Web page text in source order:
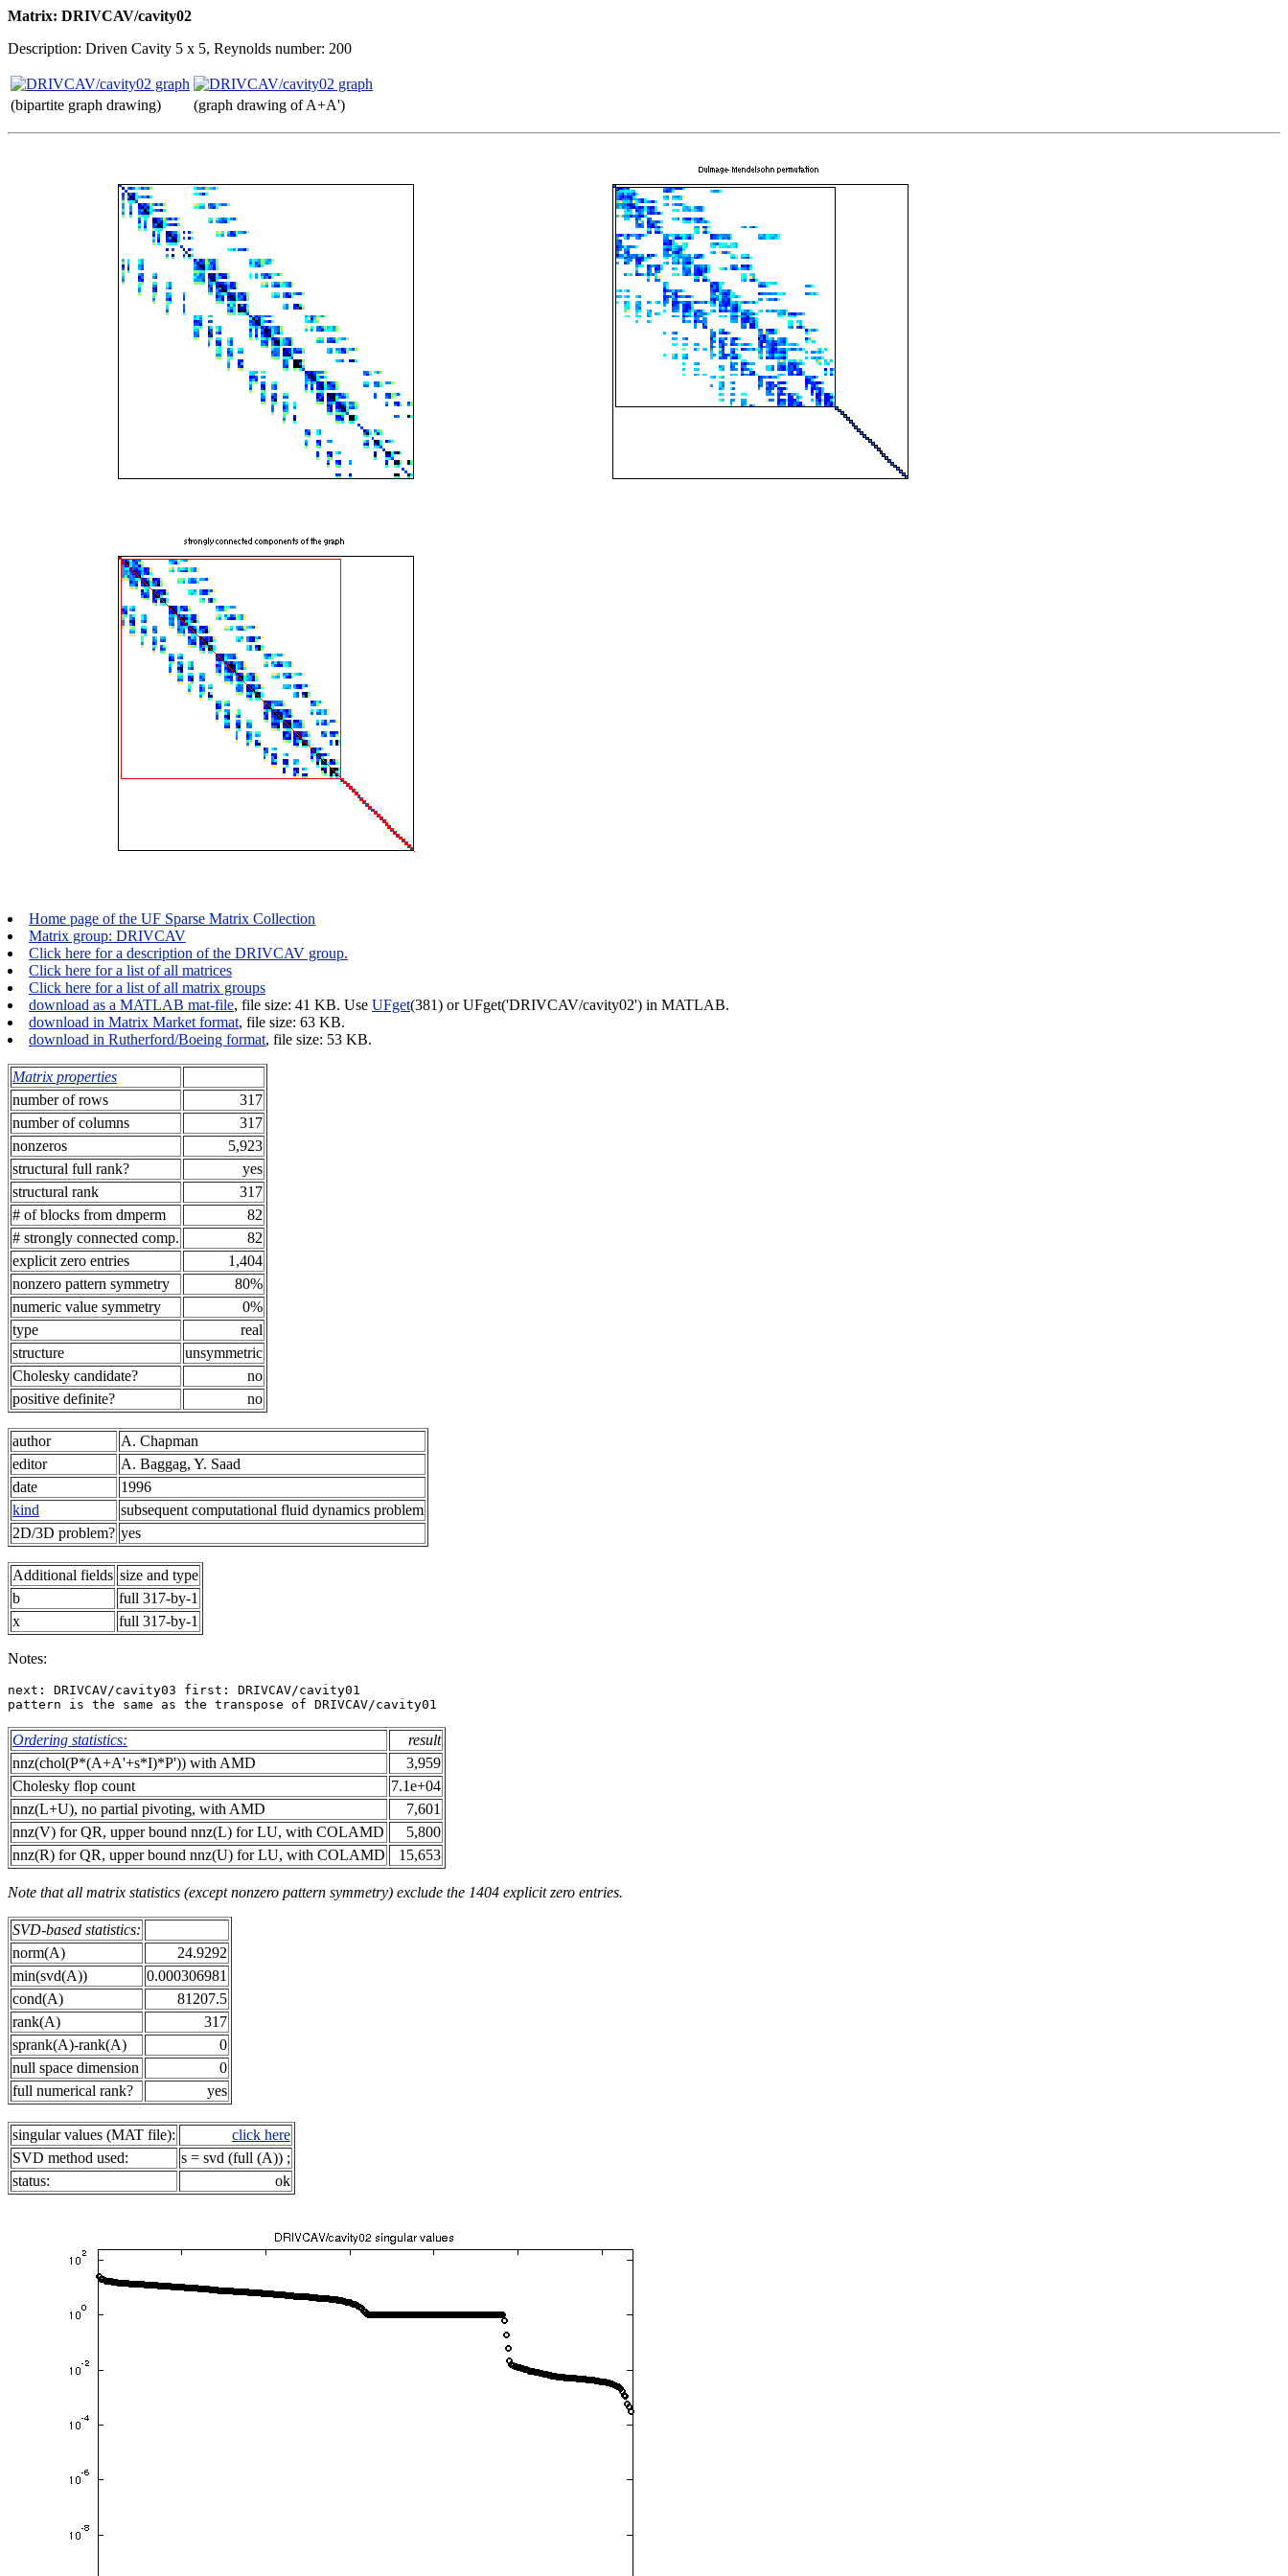
Matrix: DRIVCAV/cavity02
Description: Driven Cavity 5 x 5, Reynolds number: 200
(bipartite graph drawing) (graph drawing of A+A')
Home page of the UF Sparse Matrix Collection
Matrix group: DRIVCAV
Click here for a description of the DRIVCAV group.
Click here for a list of all matrices
Click here for a list of all matrix groups
download as a MATLAB mat-file, file size: 41 KB. Use UFget(381) or UFget('DRIVCAV/cavity02') in MATLAB.
download in Matrix Market format, file size: 63 KB.
download in Rutherford/Boeing format, file size: 53 KB.
Matrix properties
number of rows
317
number of columns
317
nonzeros
5,923
structural full rank?
yes
structural rank
317
# of blocks from dmperm
82
# strongly connected comp.
82
explicit zero entries
1,404
nonzero pattern symmetry
80%
numeric value symmetry
0%
type
real
structure
unsymmetric
Cholesky candidate?
no
positive definite?
no
author
A. Chapman
editor
A. Baggag, Y. Saad
date
1996
kind
subsequent computational fluid dynamics problem
2D/3D problem? yes
Additional fields size and type
b
full 317-by-1
x
full 317-by-1
Notes:
next: DRIVCAV/cavity03 first: DRIVCAV/cavity01
Ordering statistics:
result
nnz(chol(P*(A+A'+s*I)*P')) with AMD
3,959
Cholesky flop count
7.1e+04
nnz(L+U), no partial pivoting, with AMD
7,601
nnz(V) for QR, upper bound nnz(L) for LU, with COLAMD
5,800
nnz(R) for QR, upper bound nnz(U) for LU, with COLAMD
15,653
Note that all matrix statistics (except nonzero pattern symmetry) exclude the 1404 explicit zero entries.
SVD-based statistics:
norm(A)
24.9292
min(svd(A))
0.000306981
cond(A)
81207.5
rank(A)
317
sprank(A)-rank(A)
0
null space dimension
0
full numerical rank?
yes
singular values (MAT file):
click here
SVD method used:
s = svd (full (A)) ;
status:
ok